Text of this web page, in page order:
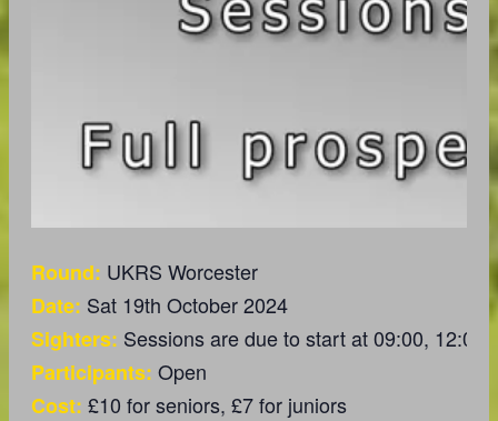
Round: UKRS Worcester
Date: Sat 19th October 2024
Sighters: Sessions are due to start at 09:00, 12:00
Participants: Open
Cost: £10 for seniors, £7 for juniors